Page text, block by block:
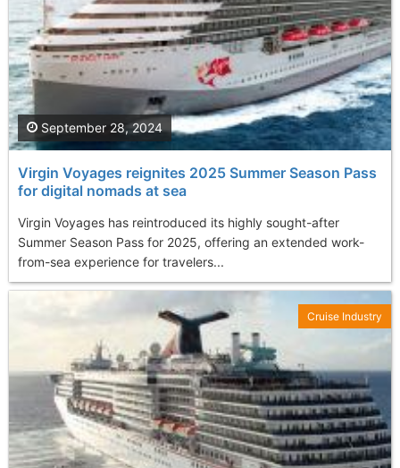
Virgin Voyages reignites 2025 Summer Season Pass
for digital nomads at sea
Virgin Voyages has reintroduced its highly sought-after
Summer Season Pass for 2025, offering an extended work-
from-sea experience for travelers...
September 28, 2024
Cruise Industry